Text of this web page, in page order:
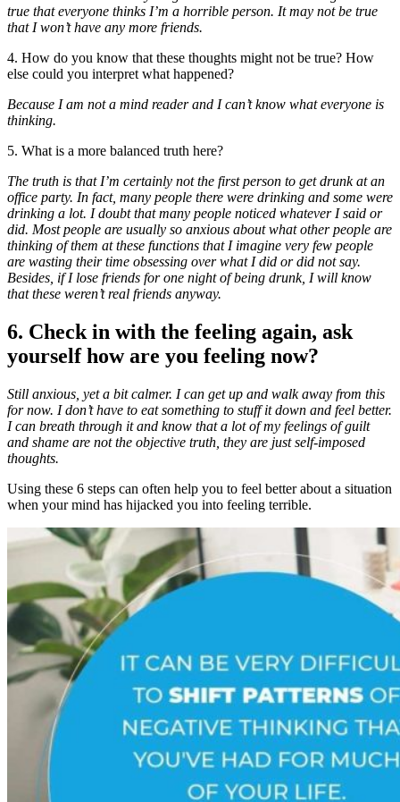
true that everyone thinks I’m a horrible person. It may not be true
that I won’t have any more friends.
4. How do you know that these thoughts might not be true? How
else could you interpret what happened?
Because I am not a mind reader and I can’t know what everyone is
thinking.
5. What is a more balanced truth here?
The truth is that I’m certainly not the first person to get drunk at an
office party. In fact, many people there were drinking and some were
drinking a lot. I doubt that many people noticed whatever I said or
did. Most people are usually so anxious about what other people are
thinking of them at these functions that I imagine very few people
are wasting their time obsessing over what I did or did not say.
Besides, if I lose friends for one night of being drunk, I will know
that these weren’t real friends anyway.
6. Check in with the feeling again, ask
yourself how are you feeling now?
Still anxious, yet a bit calmer. I can get up and walk away from this
for now. I don’t have to eat something to stuff it down and feel better.
I can breath through it and know that a lot of my feelings of guilt
and shame are not the objective truth, they are just self-imposed
thoughts.
Using these 6 steps can often help you to feel better about a situation
when your mind has hijacked you into feeling terrible.